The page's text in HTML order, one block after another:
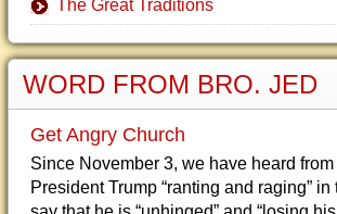
The Great Traditions
WORD FROM BRO. JED
Get Angry Church
Since November 3, we have heard
President Trump “ranting and raging”